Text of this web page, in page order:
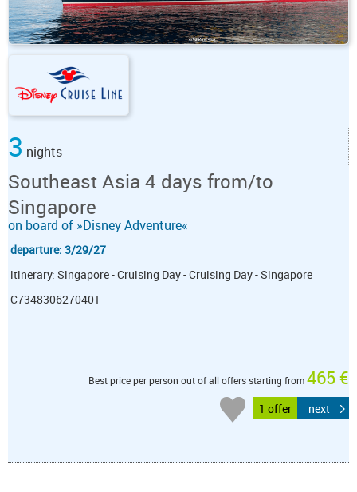
3 nights
Southeast Asia 4 days from/to
Singapore
on board of »Disney Adventure«
departure: 3/29/27
itinerary: Singapore - Cruising Day - Cruising Day - Singapore
C7348306270401
Best price per person out of all offers starting from465 €
1 offer next